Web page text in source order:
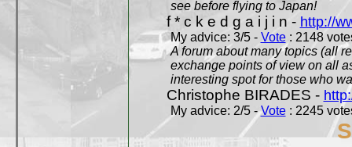
see before flying to Japan!
f * c k e d g a i j i n - http://
My advice: 3/5 - Vote: 2148
A forum about many topics (all
exchange points of view on all
interesting spot for those who
Christophe BIRADES -
My advice: 2/5 -Vote: 2245